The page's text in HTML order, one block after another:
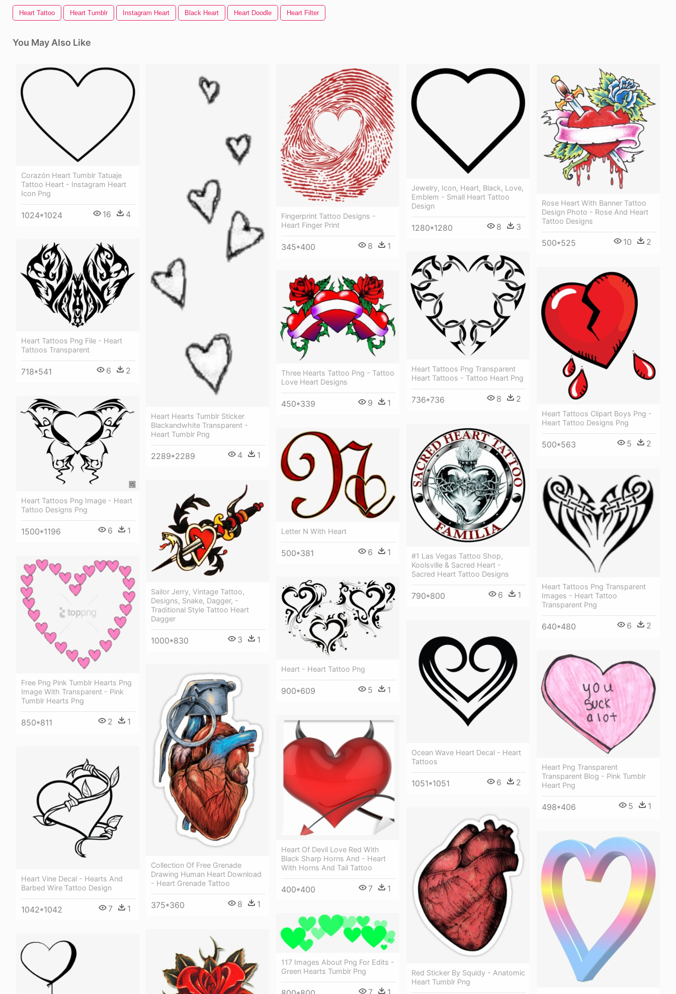
Heart Tattoo Heart Tumblr Instagram Heart Black Heart Heart Doodle Heart Filter
You May Also Like
Corazón Heart Tumblr Tatuaje
Tattoo Heart - Instagram Heart
Icon Png
1024*1024 16 4
Heart Hearts Tumblr Sticker
Blackandwhite Transparent -
Heart Tumblr Png
2289*2289 4 1
Fingerprint Tattoo Designs -
Heart Finger Print
345*400 8 1
Jewelry, Icon, Heart, Black, Love,
Emblem - Small Heart Tattoo
Design
1280*1280 8 3
Rose Heart With Banner Tattoo
Design Photo - Rose And Heart
Tattoo Designs
500*525 10 2
Heart Tattoos Png File - Heart
Tattoos Transparent
718*541 6 2
Heart Tattoos Png Transparent
Heart Tattoos - Tattoo Heart Png
736*736 8 2
Heart Tattoos Clipart Boys Png -
Heart Tattoo Designs Png
500*563 5 2
Three Hearts Tattoo Png - Tattoo
Love Heart Designs
450*339 9 1
Heart Tattoos Png Image - Heart
Tattoo Designs Png
1500*1196 6 1
#1 Las Vegas Tattoo Shop,
Koolsville & Sacred Heart -
Sacred Heart Tattoo Designs
790*800 6 1
Letter N With Heart
500*381 6 1
Heart Tattoos Png Transparent
Images - Heart Tattoo
Transparent Png
640*480 6 2
Sailor Jerry, Vintage Tattoo,
Designs, Snake, Dagger, -
Traditional Style Tattoo Heart
Dagger
1000*830 3 1
Free Png Pink Tumblr Hearts Png
Image With Transparent - Pink
Tumblr Hearts Png
850*811 2 1
Heart - Heart Tattoo Png
900*609 5 1
Ocean Wave Heart Decal - Heart
Tattoos
1051*1051 6 2
Heart Png Transparent
Transparent Blog - Pink Tumblr
Heart Png
498*406 5 1
Collection Of Free Grenade
Drawing Human Heart Download
- Heart Grenade Tattoo
375*360 8 1
Heart Of Devil Love Red With
Black Sharp Horns And - Heart
With Horns And Tail Tattoo
400*400 7 1
Heart Vine Decal - Hearts And
Barbed Wire Tattoo Design
1042*1042 7 1
Red Sticker By Squidy - Anatomic
Heart Tumblr Png
117 Images About Png For Edits -
Green Hearts Tumblr Png